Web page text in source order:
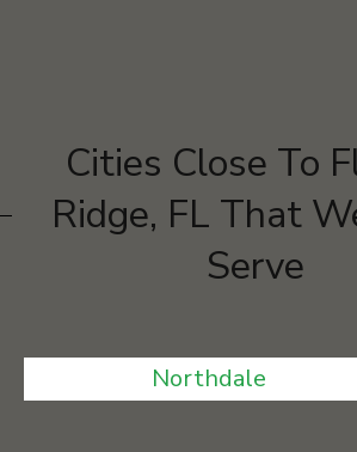
Cities Close To
Ridge, FL That
Serve
Northdale